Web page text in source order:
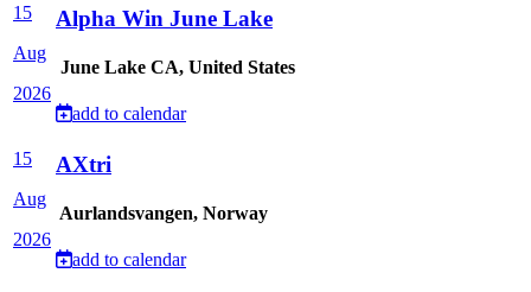
15
Aug
2026
Alpha Win June Lake
June Lake CA, United States
add to calendar
15
Aug
2026
AXtri
Aurlandsvangen, Norway
add to calendar